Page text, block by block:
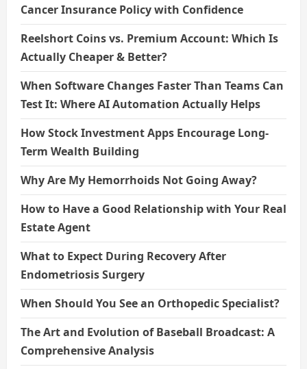
Cancer Insurance Policy with Confidence
Reelshort Coins vs. Premium Account: Which Is
Actually Cheaper & Better?
When Software Changes Faster Than Teams Can
Test It: Where AI Automation Actually Helps
How Stock Investment Apps Encourage Long-
Term Wealth Building
Why Are My Hemorrhoids Not Going Away?
How to Have a Good Relationship with Your Real
Estate Agent
What to Expect During Recovery After
Endometriosis Surgery
When Should You See an Orthopedic Specialist?
The Art and Evolution of Baseball Broadcast: A
Comprehensive Analysis